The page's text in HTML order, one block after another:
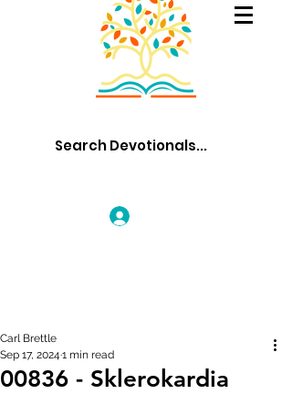
00836 - Sklerokardia
Carl Brettle
Sep 17, 2024 1 min read